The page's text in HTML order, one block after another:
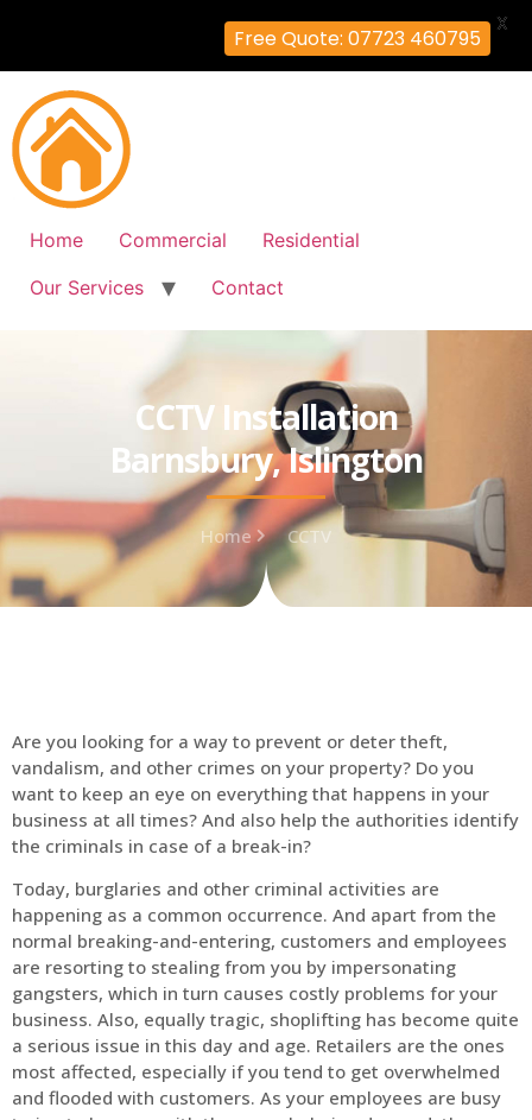
Home Commercial
Residential
Our Services
Contact
CCTV Installation
Barnsbury, Islington
Home CCTV
Are you looking for a way to prevent or deter theft,
vandalism, and other crimes on your property? Do you
want to keep an eye on everything that happens in your
business at all times? And also help the authorities identify
the criminals in case of a break-in?
Today, burglaries and other criminal activities are
happening as a common occurrence. And apart from the
normal breaking-and-entering, customers and employees
are resorting to stealing from you by impersonating
gangsters, which in turn causes costly problems for your
business. Also, equally tragic, shoplifting has become quite
a serious issue in this day and age. Retailers are the ones
most affected, especially if you tend to get overwhelmed
and flooded with customers. As your employees are busy
Free Quote: 07723 460795
X